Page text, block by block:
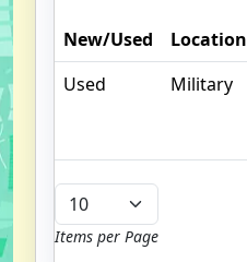
New/Used Location
Used
Military
Items per Page